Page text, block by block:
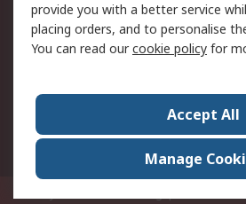
of Sale
About RS
World Wide
provide you with a better service
placing orders, and to personalise
You can read ourcookie policy for
Accept All
Manage